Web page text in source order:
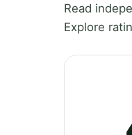
Read
Explore